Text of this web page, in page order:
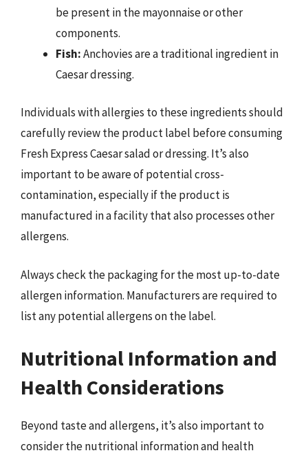
be present in the mayonnaise or other
components.
Fish:Anchovies are a traditional ingredient in
Caesar dressing.
Individuals with allergies to these ingredients should
carefully review the product label before consuming
Fresh Express Caesar salad or dressing. It’s also
important to be aware of potential cross-
contamination, especially if the product is
manufactured in a facility that also processes other
allergens.
Always check the packaging for the most up-to-date
allergen information. Manufacturers are required to
list any potential allergens on the label.
Nutritional Information and
Health Considerations
Beyond taste and allergens, it’s also important to
consider the nutritional information and health